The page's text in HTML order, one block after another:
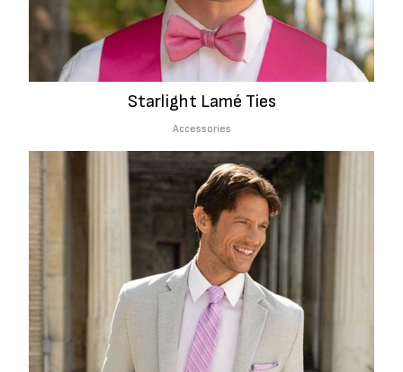
Starlight Lamé Ties
Accessories